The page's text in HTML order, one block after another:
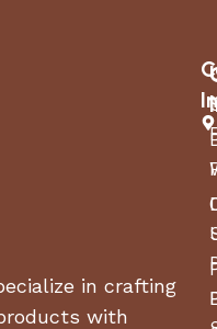
in crafting
with